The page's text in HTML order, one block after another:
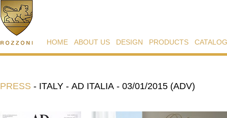
HOME ABOUT US DESIGN PRODUCTS
PRESS - ITALY - AD ITALIA - 03/01/2015 (ADV)